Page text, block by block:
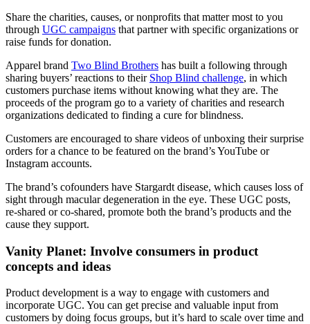
Share the charities, causes, or nonprofits that matter most to you
through UGC campaigns that partner with specific organizations or
raise funds for donation.
Apparel brand Two Blind Brothers has built a following through
sharing buyers’ reactions to their Shop Blind challenge, in which
customers purchase items without knowing what they are. The
proceeds of the program go to a variety of charities and research
organizations dedicated to finding a cure for blindness.
Customers are encouraged to share videos of unboxing their surprise
orders for a chance to be featured on the brand’s YouTube or
Instagram accounts.
The brand’s cofounders have Stargardt disease, which causes loss of
sight through macular degeneration in the eye. These UGC posts,
re-shared or co-shared, promote both the brand’s products and the
cause they support.
Vanity Planet: Involve consumers in product
concepts and ideas
Product development is a way to engage with customers and
incorporate UGC. You can get precise and valuable input from
customers by doing focus groups, but it’s hard to scale over time and